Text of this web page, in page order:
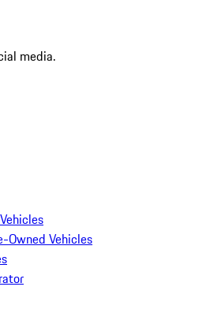
media.
Owned Vehicles